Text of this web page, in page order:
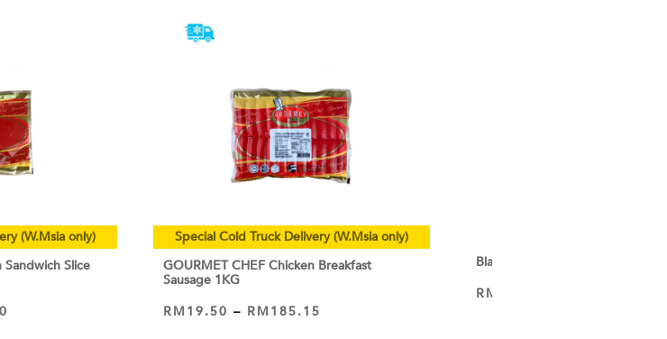
(W.Msia only)
Sandwich Slice
Special Cold Truck Delivery (W.Msia only)
GOURMET CHEF Chicken Breakfast
Sausage 1KG
RM 19.50 – RM 185.15
VIEW PRODUCT
Black Cocoa Powder
RMVIEW PRODUCT